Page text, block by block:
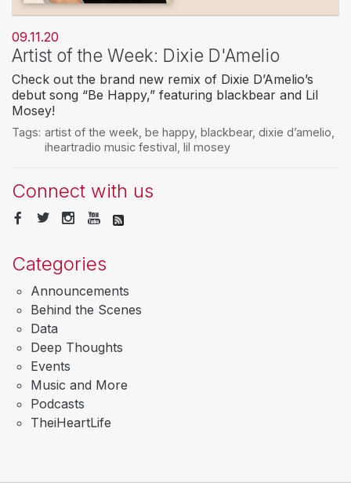
09.11.20
Artist of the Week: Dixie D'Amelio
Check out the brand new remix of Dixie D’Amelio’s
debut song “Be Happy,” featuring blackbear and Lil
Mosey!
Tags: artist of the week be happy, blackbear, dixie d’amelio
iheartradio music festival lil mosey
Connect with us
Categories
Announcements
Behind the Scenes
Data
Deep Thoughts
Events
Music and More
Podcasts
TheiHeartLife